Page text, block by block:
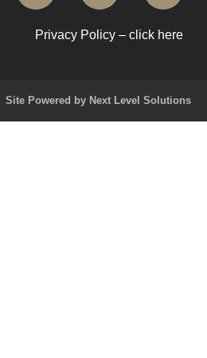
Privacy Policy – click here
Site Powered by Next Level Solutions